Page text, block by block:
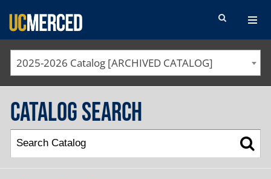
SEARCH FORM
2025-2026 Catalog [ARCHIVED CATALOG]
Catalog Search